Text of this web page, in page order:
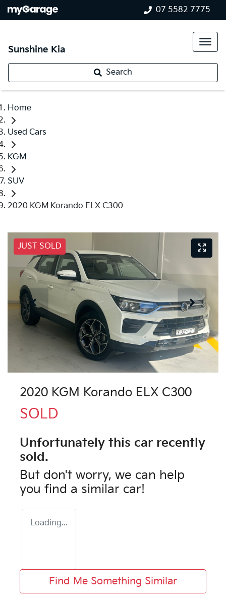
07 5582 7775
Sunshine Kia
Search
Home
Used Cars
KGM
SUV
2020 KGM Korando ELX C300
JUST SOLD
2020 KGM Korando ELX C300
SOLD
Unfortunately this car recently
sold.
But don't worry, we can help
you find a similar car!
Loading...
Find Me Something Similar